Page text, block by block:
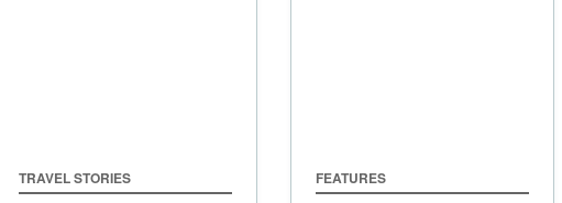
TRAVEL STORIES FEATURES